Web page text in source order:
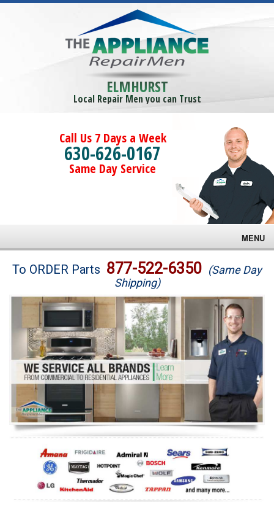
ELMHURST
Local Repair Men you can Trust
Call Us 7 Days a Week
630-626-0167
Same Day Service
MENU
Brands
Washer Repair
Dryer Repair
Refrigerator Repair
Oven Repair
Dishwasher Repair
To ORDER Parts 877-522-6350 (Same Day
Shipping)